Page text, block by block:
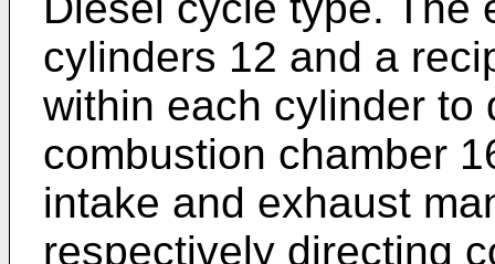
cylinders 12 and a
within each cylinder to
combustion chamber
intake and exhaust
respectively directing